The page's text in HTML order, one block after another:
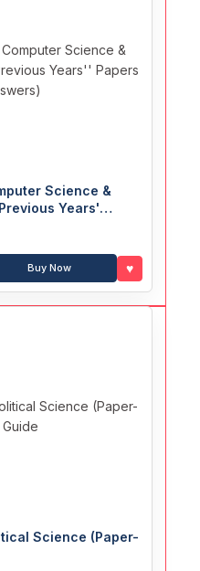
Science &
Years'
Buy Now ♥
Science (Paper-